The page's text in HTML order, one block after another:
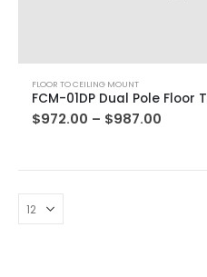
FLOOR TO CEILING MOUNT
FCM-01DP Dual Pole Floor
$972.00 – $987.00